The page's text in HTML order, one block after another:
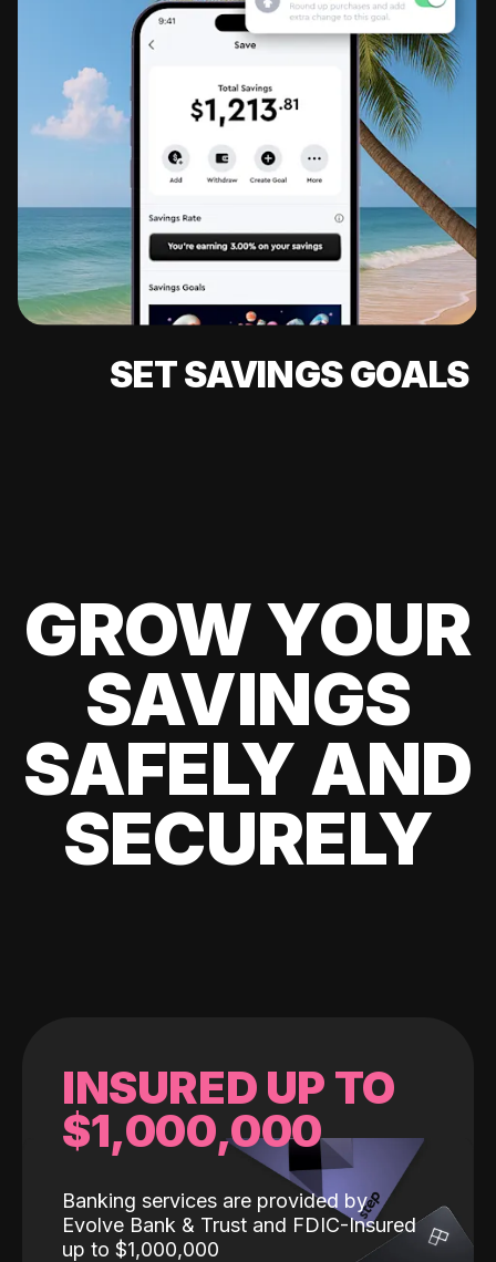
SET SAVINGS GOALS
GROW YOUR
SAVINGS
SAFELY AND
SECURELY
INSURED UP TO
$1,000,000
Banking services are provided by
Evolve Bank & Trust and FDIC-Insured
up to $1,000,000